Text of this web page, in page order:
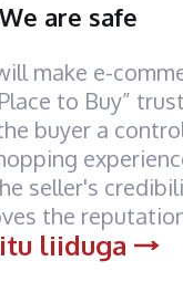
We are safe
make e-
to Buy”
buyer a
seller's
the
liiduga